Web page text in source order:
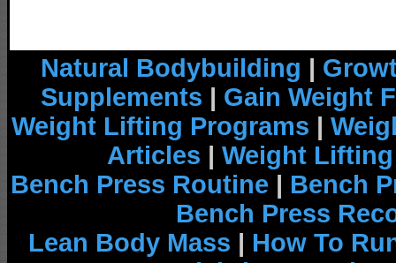
Natural Bodybuilding |
Supplements | Gain Weight
Weight Lifting Programs |
Articles | Weight
Bench Press Routine | Bench
Bench Press
Lean Body Mass | How To